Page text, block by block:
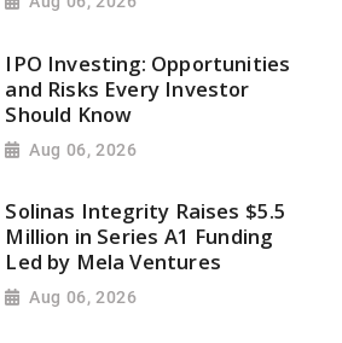
IPO Investing: Opportunities
and Risks Every Investor
Should Know
Aug 06, 2026
Solinas Integrity Raises $5.5
Million in Series A1 Funding
Led by Mela Ventures
Aug 06, 2026